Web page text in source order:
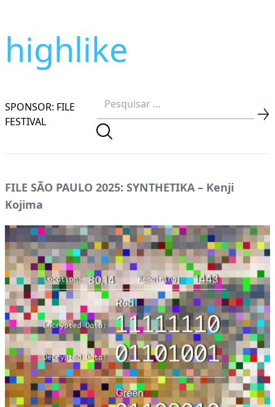
highlike
SPONSOR: FILE
FESTIVAL
FILE SÃO PAULO 2025: SYNTHETIKA – Kenji
Kojima